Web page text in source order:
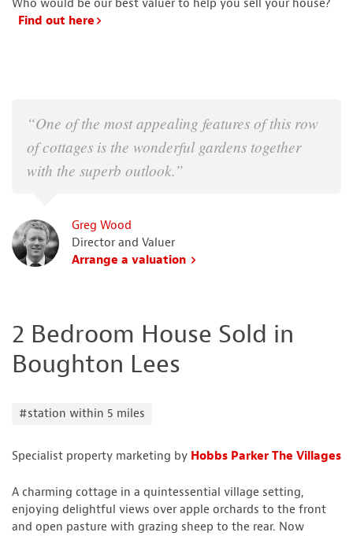
Who would be our best valuer to help you sell your house?
Find out here
“One of the most appealing features of this row
of cottages is the wonderful gardens together
with the superb outlook.”
Greg Wood
Director and Valuer
Arrange a valuation
2 Bedroom House Sold in
Boughton Lees
#station within 5 miles
Specialist property marketing by Hobbs Parker The Villages
A charming cottage in a quintessential village setting,
enjoying delightful views over apple orchards to the front
and open pasture with grazing sheep to the rear. Now